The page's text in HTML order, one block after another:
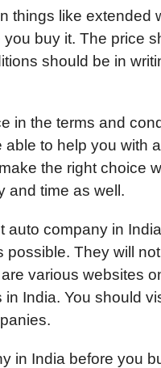
things like extended
buy it. The price
should be in
in the terms and
to help you with
the right choice
and time as well.
company in
possible. They will not
various websites
India. You should
in India before you